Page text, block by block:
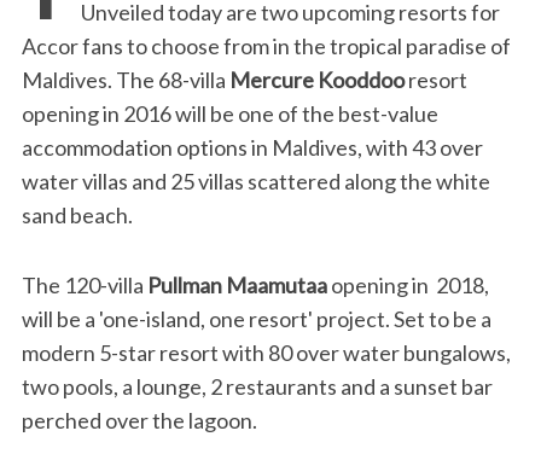
Unveiled today are two upcoming resorts for
Accor fans to choose from in the tropical paradise of
Maldives. The 68-villa Mercure Kooddooresort
opening in 2016 will be one of the best-value
accommodation options in Maldives, with 43 over
water villas and 25 villas scattered along the white
sand beach.
The 120-villa Pullman Maamutaaopening in 2018,
will be a 'one-island, one resort' project. Set to be a
modern 5-star resort with 80 over water bungalows,
two pools, a lounge, 2 restaurants and a sunset bar
perched over the lagoon.